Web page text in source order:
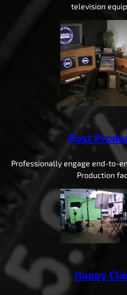
television
Post
Professionally engage end-to-
Production
Happy